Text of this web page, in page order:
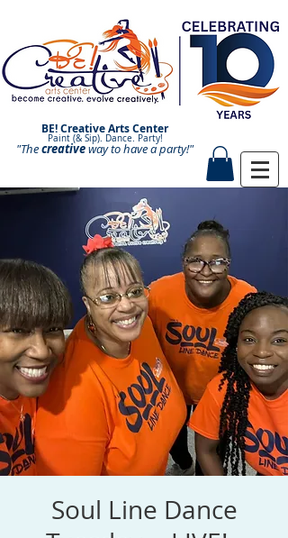
BE! Creative Arts Center
Paint (& Sip). Dance. Party!
Paint and Sip. Sip and Paint.
"Thecreativeway to have aparty!"
Soul Line Dance